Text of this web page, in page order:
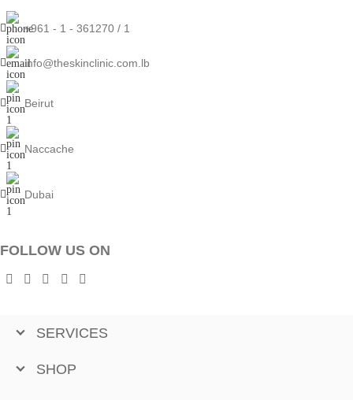
+961 - 1 - 361270 / 1
info@theskinclinic.com.lb
Beirut
Naccache
Dubai
FOLLOW US ON
SERVICES
SHOP